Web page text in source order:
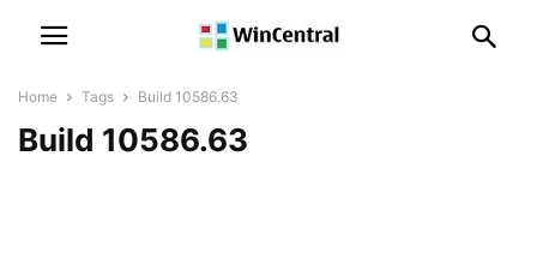
Home Tags Build 10586.63
Build 10586.63